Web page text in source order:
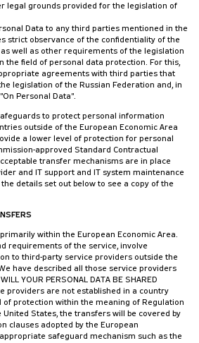
legal grounds provided for the legislation of
Data to any third parties mentioned in the
strict observance of the confidentiality of the
well as other requirements of the legislation
the field of personal data protection. For this,
agreements with third parties that
legislation of the Russian Federation and, in
Personal Data".
to protect personal information
outside of the European Economic Area
a lower level of protection for personal
approved Standard Contractual
transfer mechanisms are in place
and IT support and IT system maintenance
details set out below to see a copy of the
within the European Economic Area.
requirements of the service, involve
to third-party service providers outside the
have described all those service providers
YOUR PERSONAL DATA BE SHARED
providers are not established in a country
of protection within the meaning of Regulation
States, the transfers will be covered by
clauses adopted by the European
safeguard mechanism such as the